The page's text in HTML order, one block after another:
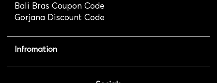
Bali Bras Coupon Code
Gorjana Discount Code
Infromation